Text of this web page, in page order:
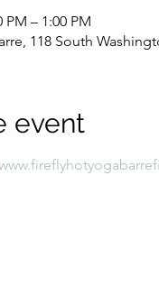
PM – 1:00 PM
118 South
event